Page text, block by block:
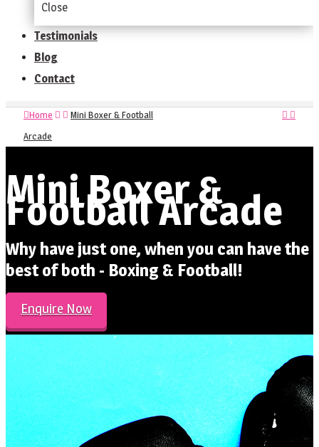
Close
Testimonials
Blog
Contact
Home
Mini Boxer & Football
Arcade
Mini Boxer &
Football Arcade
Why have just one, when you can have the
best of both - Boxing & Football!
Enquire Now